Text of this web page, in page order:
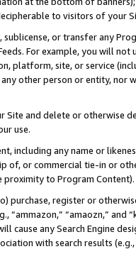
to visitors of your
or transfer any
For example, you will
platform, site, or service
other person or entity, nor
and delete or otherwise
use.
including any name or
of, or commercial tie-in or
proximity to Program Content).
purchase, register or
“ammazon,” “amaozn,” and
cause any Search Engine
with search results